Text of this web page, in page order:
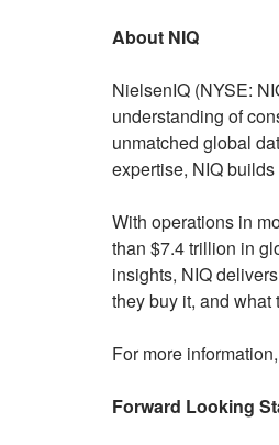
About NIQ
NielsenIQ (NYSE:
understanding of
unmatched global
expertise, NIQ
With operations in
than $7.4 trillion in
insights, NIQ
they buy it, and what
For more
Forward Looking